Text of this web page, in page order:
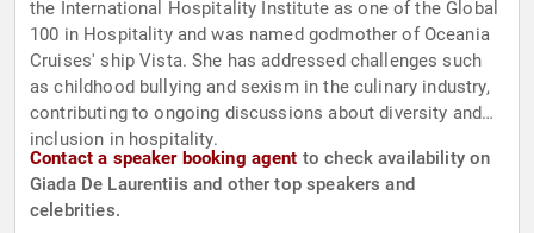
the International Hospitality Institute as one of the Global
100 in Hospitality and was named godmother of Oceania
Cruises' ship Vista. She has addressed challenges such
as childhood bullying and sexism in the culinary industry,
contributing to ongoing discussions about diversity and
inclusion in hospitality.
Contact a speaker booking agent to check availability on
Giada De Laurentiis and other top speakers and
celebrities.